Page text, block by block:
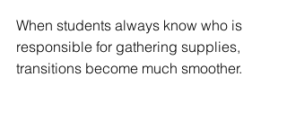
When students always know who is
responsible for gathering supplies,
transitions become much smoother.